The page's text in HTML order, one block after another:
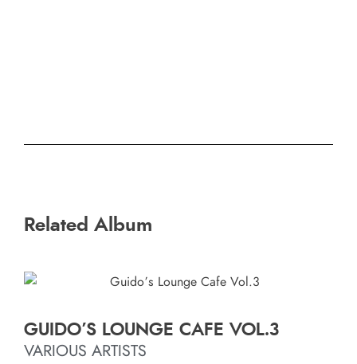
Related Album
GUIDO’S LOUNGE CAFE VOL.3
VARIOUS ARTISTS